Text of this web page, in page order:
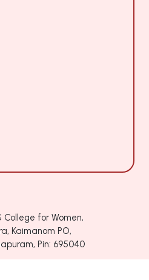
College for Women,
Kaimanom PO,
Pin: 695040